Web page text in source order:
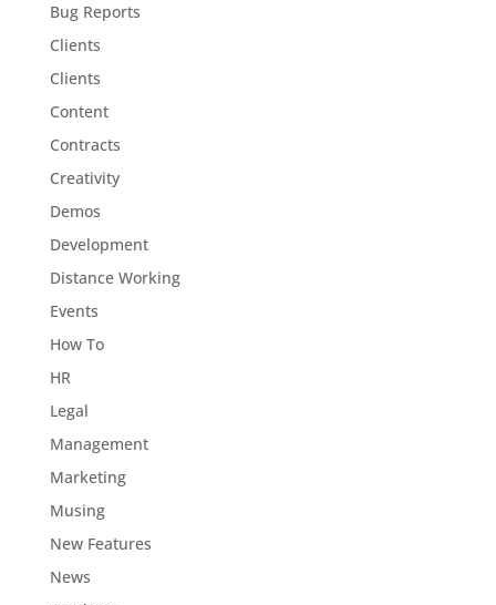
Bug Reports
Clients
Clients
Content
Contracts
Creativity
Demos
Development
Distance Working
Events
How To
HR
Legal
Management
Marketing
Musing
New Features
News